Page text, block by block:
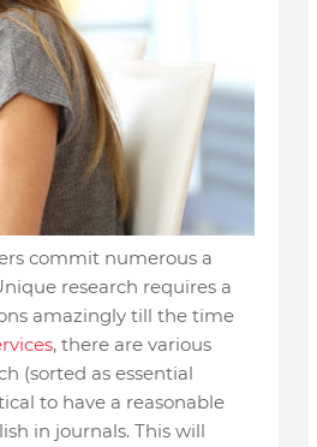
commit numerous a
research requires a
amazingly till the time
, there are various
(sorted as essential
to have a reasonable
in journals. This will